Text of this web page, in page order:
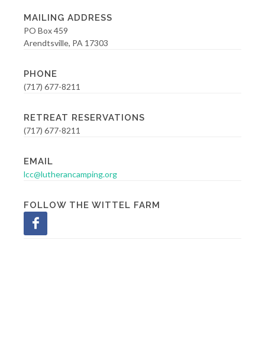
MAILING ADDRESS
PO Box 459
Arendtsville, PA 17303
PHONE
(717) 677-8211
RETREAT RESERVATIONS
(717) 677-8211
EMAIL
lcc@lutherancamping.org
FOLLOW THE WITTEL FARM